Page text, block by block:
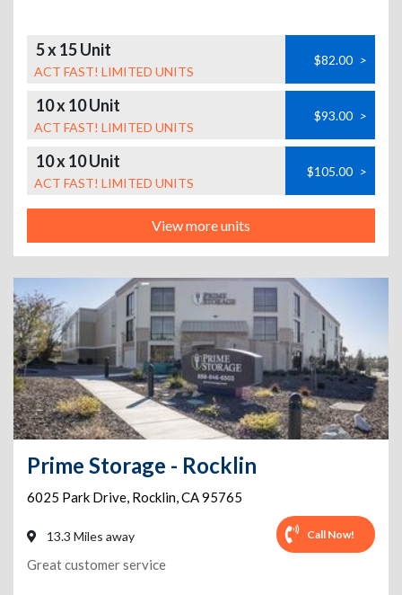
5 x 15 Unit
ACT FAST! LIMITED UNITS
$82.00 >
10 x 10 Unit
ACT FAST! LIMITED UNITS
$93.00 >
10 x 10 Unit
ACT FAST! LIMITED UNITS
$105.00 >
View more units
Prime Storage - Rocklin
6025 Park Drive, Rocklin,CA95765
13.3 Miles away Call Now!
Great customer service